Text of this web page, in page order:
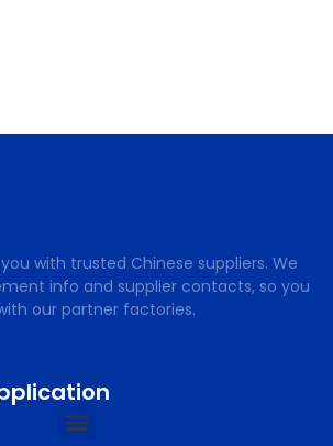
with trusted Chinese suppliers. We
info and supplier contacts, so you
our partner factories.